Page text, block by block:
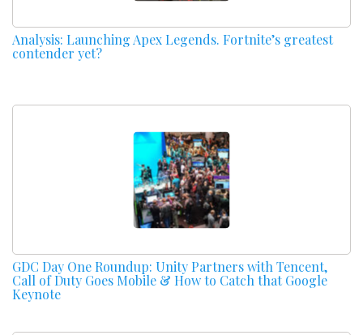
Analysis: Launching Apex Legends. Fortnite’s greatest
contender yet?
GDC Day One Roundup: Unity Partners with Tencent,
Call of Duty Goes Mobile & How to Catch that Google
Keynote